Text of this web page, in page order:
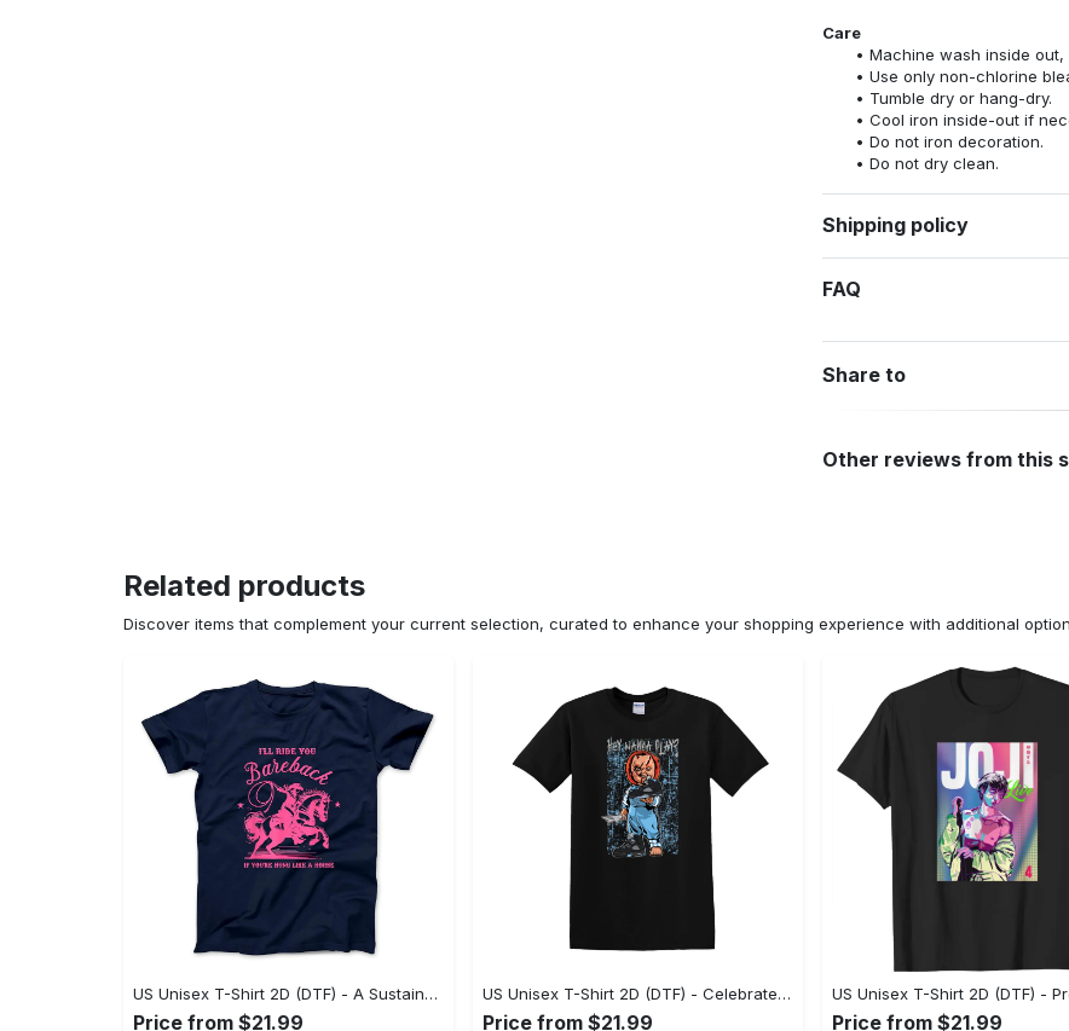
Care
Machine wash inside out,
Use only non-chlorine
Tumble dry or hang-dry.
Cool iron inside-out if
Do not iron decoration.
Do not dry clean.
Shipping policy
FAQ
Share to
Other reviews from this
Related products
Discover items that complement your current selection, curated to enhance your shopping experience with additional
US Unisex T-Shirt 2D (DTF) - A Sustainable Choice, Own the Trends Now! - Personalized
Price from $21.99
US Unisex T-Shirt 2D (DTF) - Celebrate Your Individuality, Get the Best Deal Today! - Personalized
Price from $21.99 Price from $21.99